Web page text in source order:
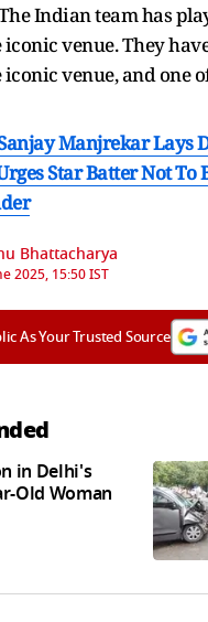
Indian team has
venue. They
venue, and one
Manjrekar Lays
Star Batter Not To
Bhattacharya
2025, 15:50 IST
As Your Trusted Source
in Delhi's
Old Woman